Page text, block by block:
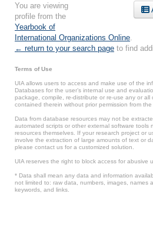
You are viewing
profile from the
Yearbook of
International Organizations Online
← return to your search page to find
Terms of Use
UIA allows users to access and make use of the
Databases for the user’s internal use and
package, compile, re-distribute or re-use any or
contained therein without prior permission from the
Data from database resources may not be
automated scripts or other external software tools
resources themselves. If your research project or
involve the extraction of large amounts of text or
please contact us for a customized solution.
UIA reserves the right to block access for abusive
* Data shall mean any data and information
not limited to: raw data, numbers, images, names
keywords, and links.